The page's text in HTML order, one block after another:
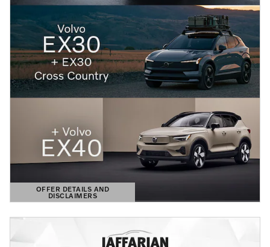
OFFER DETAILS AND
DISCLAIMERS
OPEN DETAILS MODAL